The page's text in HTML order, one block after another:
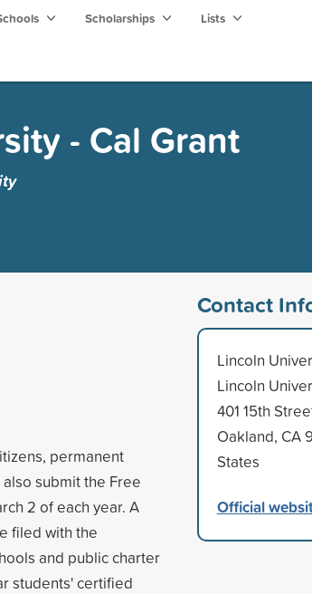
Scholarships Lists
- Cal Grant
permanent
submit the Free
2 of each year. A
filed with the
and public charter
students' certified
Contact
Lincoln
Lincoln
401 15th
Oakland, CA
States
Official